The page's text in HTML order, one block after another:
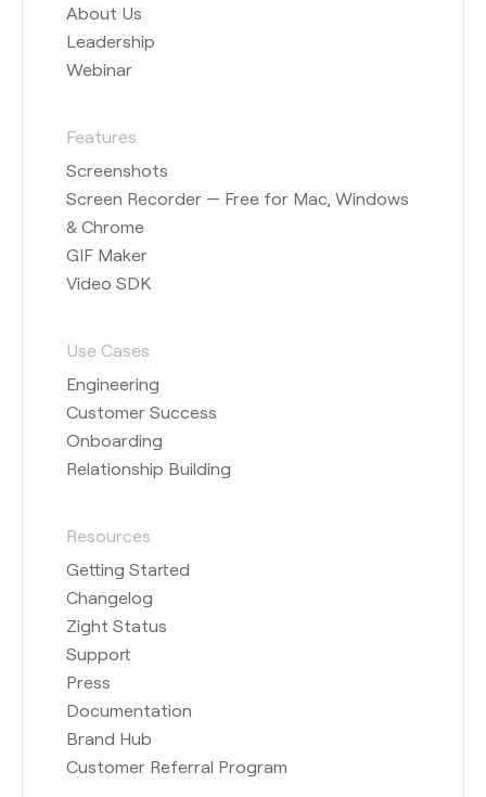
About Us
Leadership
Webinar
Features
Screenshots
Screen Recorder — Free for Mac, Windows
& Chrome
GIF Maker
Video SDK
Use Cases
Engineering
Customer Success
Onboarding
Relationship Building
Resources
Getting Started
Changelog
Zight Status
Support
Press
Documentation
Brand Hub
Customer Referral Program